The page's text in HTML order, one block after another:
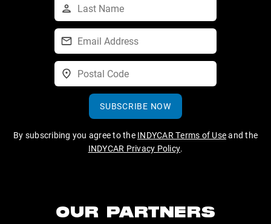
SUBSCRIBE NOW
By subscribing you agree to the INDYCAR Terms of Useand the
INDYCAR Privacy Policy.
OUR PARTNERS